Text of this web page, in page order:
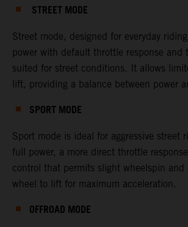
STREET MODE
Street mode, designed for everyday
power with default throttle response and
suited for street conditions. It allows
lift, providing a balance between power
SPORT MODE
Sport mode is ideal for aggressive street
full power, a more direct throttle
control that permits slight wheelspin and
wheel to lift for maximum acceleration.
OFFROAD MODE